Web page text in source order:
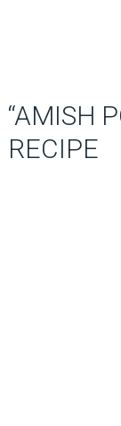
“AMISH
RECIPE